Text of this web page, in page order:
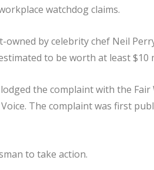
watchdog claims.
owned by celebrity chef Neil
to be worth at least $10
the complaint with the Fair
The complaint was first
to take action.